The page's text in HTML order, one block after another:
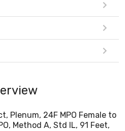
Plenum, 24F MPO Female to
Method A, Std IL, 91 Feet,